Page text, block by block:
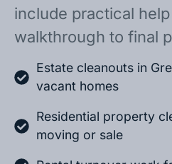
include practical
walkthrough to final
Estate cleanouts in
vacant homes
Residential property
moving or sale